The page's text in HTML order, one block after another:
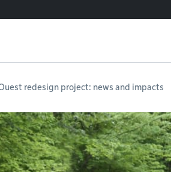
redesign project: news and impacts